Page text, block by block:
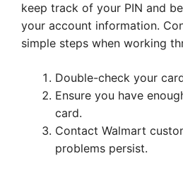
keep track of your PIN and
your account information.
simple steps when working
Double-check your
Ensure you have
card.
Contact Walmart
problems persist.